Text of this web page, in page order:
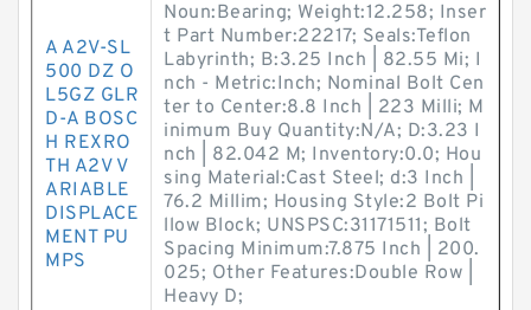
A A2V-SL
500 DZ O
L5GZ GLR
D-A BOSC
H REXRO
TH A2V V
ARIABLE
DISPLACE
MENT PU
MPS
Noun:Bearing; Weight:12.258; Inser
t Part Number:22217; Seals:Teflon
Labyrinth; B:3.25 Inch | 82.55 Mi; I
nch - Metric:Inch; Nominal Bolt Cen
ter to Center:8.8 Inch | 223 Milli; M
inimum Buy Quantity:N/A; D:3.23 I
nch | 82.042 M; Inventory:0.0; Hou
sing Material:Cast Steel; d:3 Inch |
76.2 Millim; Housing Style:2 Bolt Pi
llow Block; UNSPSC:31171511; Bolt
Spacing Minimum:7.875 Inch | 200.
025; Other Features:Double Row |
Heavy D;